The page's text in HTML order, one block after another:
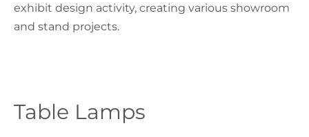
exhibit design activity, creating various showroom
and stand projects.
Table Lamps